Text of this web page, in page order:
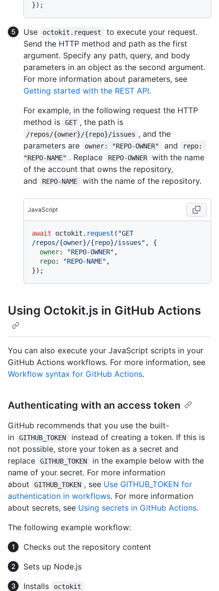
Use octokit.request
to execute your request.
Send the HTTP method and path as the first
argument. Specify any path, query, and body
parameters in an object as the second argument.
For more information about parameters, see
Getting started with the REST API.
For example, in the following request the HTTP
method is
GET , the path is
/repos/{owner}/{repo}/issues , and the
parameters are
owner: "REPO-OWNER" and
repo:
"REPO-NAME" . Replace REPO-OWNER
with the name
of the account that owns the repository,
and
REPO-NAME with the name of the repository.
JavaScript
await octokit. request ( "GET
/repos/{owner}/{repo}/issues" , {
owner: "REPO-OWNER" ,
repo: "REPO-NAME" ,
Using Octokit.js in GitHub Actions
You can also execute your JavaScript scripts in your
GitHub Actions workflows. For more information, see
Workflow syntax for GitHub Actions.
Authenticating with an access token
GitHub recommends that you use the built-
in
GITHUB_TOKEN
instead of creating a token. If this is
not possible, store your token as a secret and
replace
GITHUB_TOKEN
in the example below with the
name of your secret. For more information
about
GITHUB_TOKEN , see Use GITHUB_TOKEN for
authentication in workflows. For more information
about secrets, see Using secrets in GitHub Actions.
The following example workflow:
Checks out the repository content
Sets up Node.js
Installs
octokit